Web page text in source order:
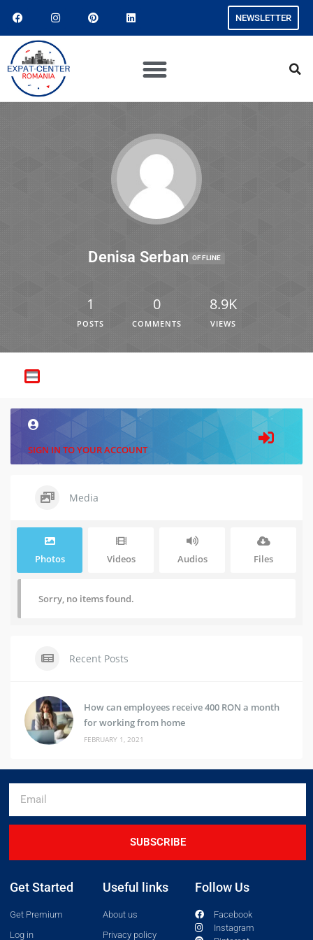
NEWSLETTER
Denisa Serban OFFLINE
1
POSTS
0
COMMENTS
8.9K
VIEWS
SIGN IN TO YOUR ACCOUNT
Media
Photos Videos Audios Files
Sorry, no items found.
Recent Posts
How can employees receive 400 RON a month
for working from home
FEBRUARY 1, 2021
SUBSCRIBE
Get Started
Get Premium
Log in
Useful links
About us
Privacy policy
Follow Us
Facebook
Instagram